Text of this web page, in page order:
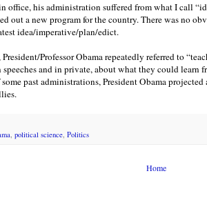
office, his administration suffered from what I call
out a new program for the country. There was no
idea/imperative/plan/edict.
Professor Obama repeatedly referred to
and in private, about what they could learn
past administrations, President Obama
, political science, Politics
Home